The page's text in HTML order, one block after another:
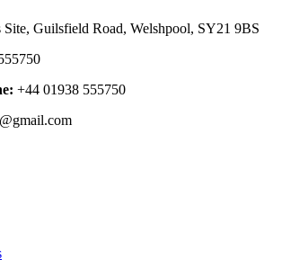
Site, Guilsfield Road, Welshpool, SY21 9BS
+44 01938 555750